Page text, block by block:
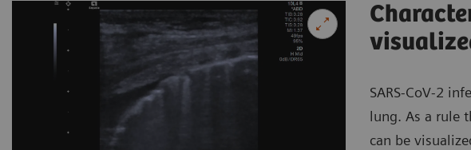
SARS-CoV-2
lung. As a rule
can be